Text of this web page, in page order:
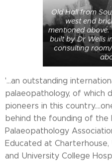
Old Hall from
west end
mentioned above.
built by Dr Wells
consulting
'...an outstanding
palaeopathology, of which
pioneers in this
behind the founding of the
Palaeopathology
Educated at Charterhouse,
and University College